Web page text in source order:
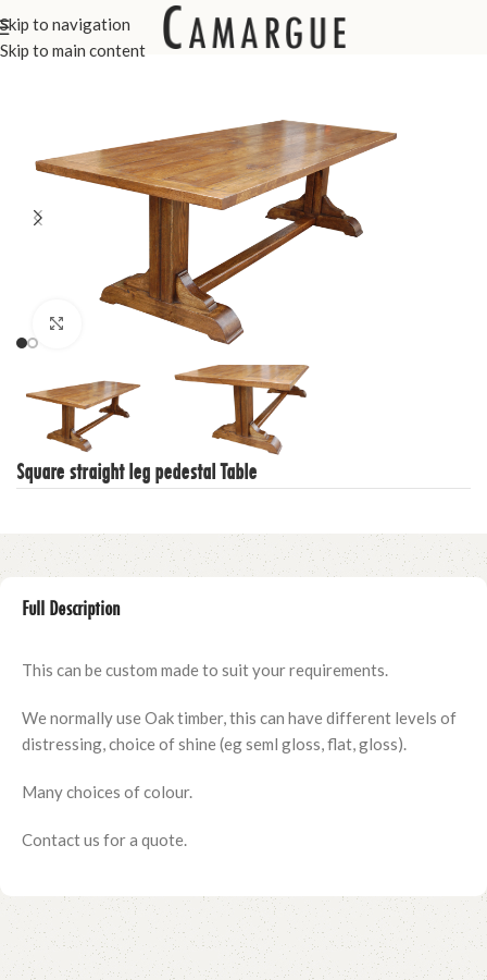
Skip to navigation
Skip to main content
Home Custom Made Furniture Tables
Click to enlarge
Square straight leg pedestal Table
Full Description
This can be custom made to suit your requirements.
We normally use Oak timber, this can have different levels of
distressing, choice of shine (eg seml gloss, flat, gloss).
Many choices of colour.
Contact us for a quote.